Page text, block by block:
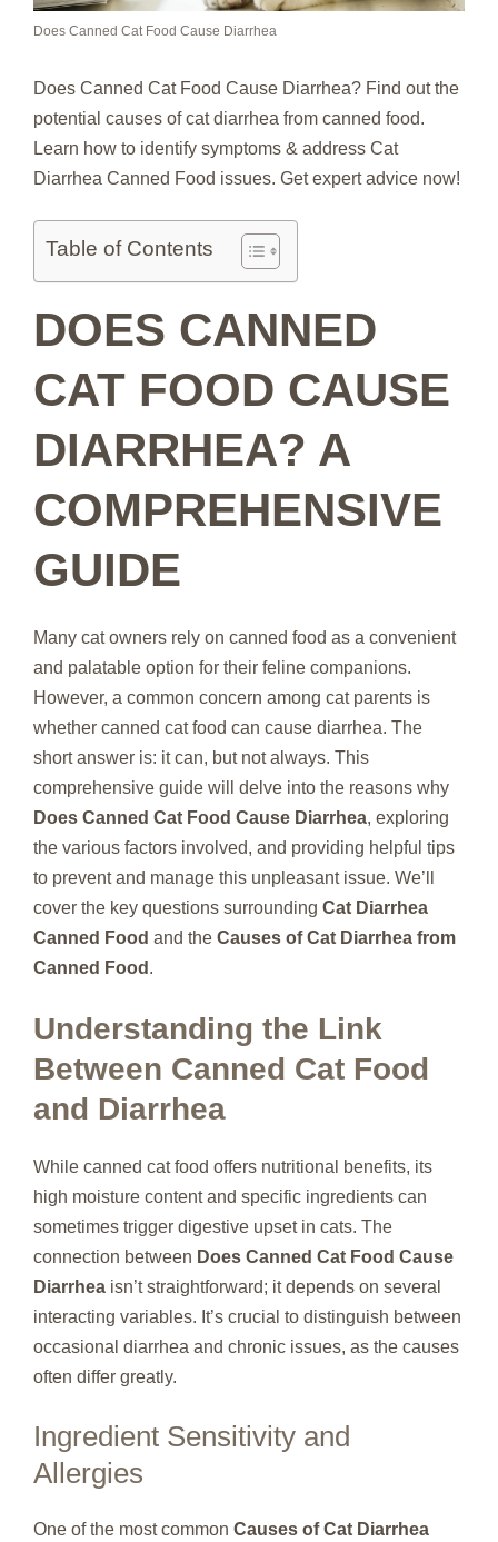
Does Canned Cat Food Cause Diarrhea
Does Canned Cat Food Cause Diarrhea? Find out the
potential causes of cat diarrhea from canned food.
Learn how to identify symptoms & address Cat
Diarrhea Canned Food issues. Get expert advice now!
Table of Contents
DOES CANNED
CAT FOOD CAUSE
DIARRHEA? A
COMPREHENSIVE
GUIDE
Many cat owners rely on canned food as a convenient
and palatable option for their feline companions.
However, a common concern among cat parents is
whether canned cat food can cause diarrhea. The
short answer is: it can, but not always. This
comprehensive guide will delve into the reasons why
Does Canned Cat Food Cause Diarrhea, exploring
the various factors involved, and providing helpful tips
to prevent and manage this unpleasant issue. We’ll
cover the key questions surrounding Cat Diarrhea
Canned Food and the Causes of Cat Diarrhea from
Canned Food .
Understanding the Link
Between Canned Cat Food
and Diarrhea
While canned cat food offers nutritional benefits, its
high moisture content and specific ingredients can
sometimes trigger digestive upset in cats. The
connection between Does Canned Cat Food Cause
Diarrhea isn’t straightforward; it depends on several
interacting variables. It’s crucial to distinguish between
occasional diarrhea and chronic issues, as the causes
often differ greatly.
Ingredient Sensitivity and
Allergies
One of the most common Causes of Cat Diarrhea